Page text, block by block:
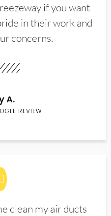
if you want
in their work and
concerns.
A.
REVIEW
clean my air ducts